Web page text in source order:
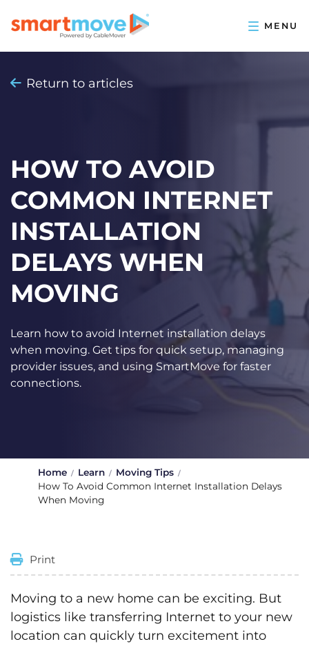
Return to articles
HOW TO AVOID
COMMON INTERNET
INSTALLATION
DELAYS WHEN
MOVING
Learn how to avoid Internet installation delays
when moving. Get tips for quick setup, managing
provider issues, and using SmartMove for faster
connections.
Home Learn
Moving Tips
How To Avoid Common Internet Installation Delays
When Moving
Print
Moving to a new home can be exciting. But
logistics like transferring Internet to your new
location can quickly turn excitement into